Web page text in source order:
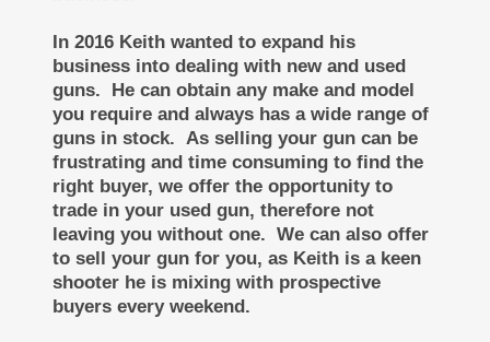
In 2016 Keith wanted to expand his
business into dealing with new and used
guns. He can obtain any make and model
you require and always has a wide range of
guns in stock. As selling your gun can be
frustrating and time consuming to find the
right buyer, we offer the opportunity to
trade in your used gun, therefore not
leaving you without one. We can also offer
to sell your gun for you, as Keith is a keen
shooter he is mixing with prospective
buyers every weekend.